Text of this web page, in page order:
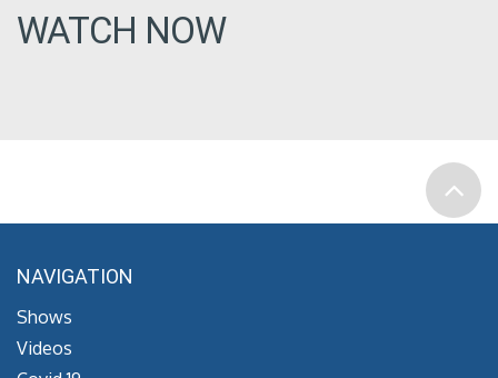
WATCH NOW
NAVIGATION
Shows
Videos